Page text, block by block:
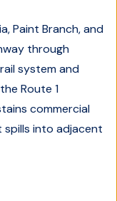
Paint Branch, and
through
system and
Route 1
commercial
into adjacent